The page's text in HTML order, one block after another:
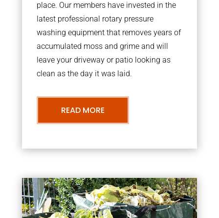
place. Our members have invested in the
latest professional rotary pressure
washing equipment that removes years of
accumulated moss and grime and will
leave your driveway or patio looking as
clean as the day it was laid.
READ MORE